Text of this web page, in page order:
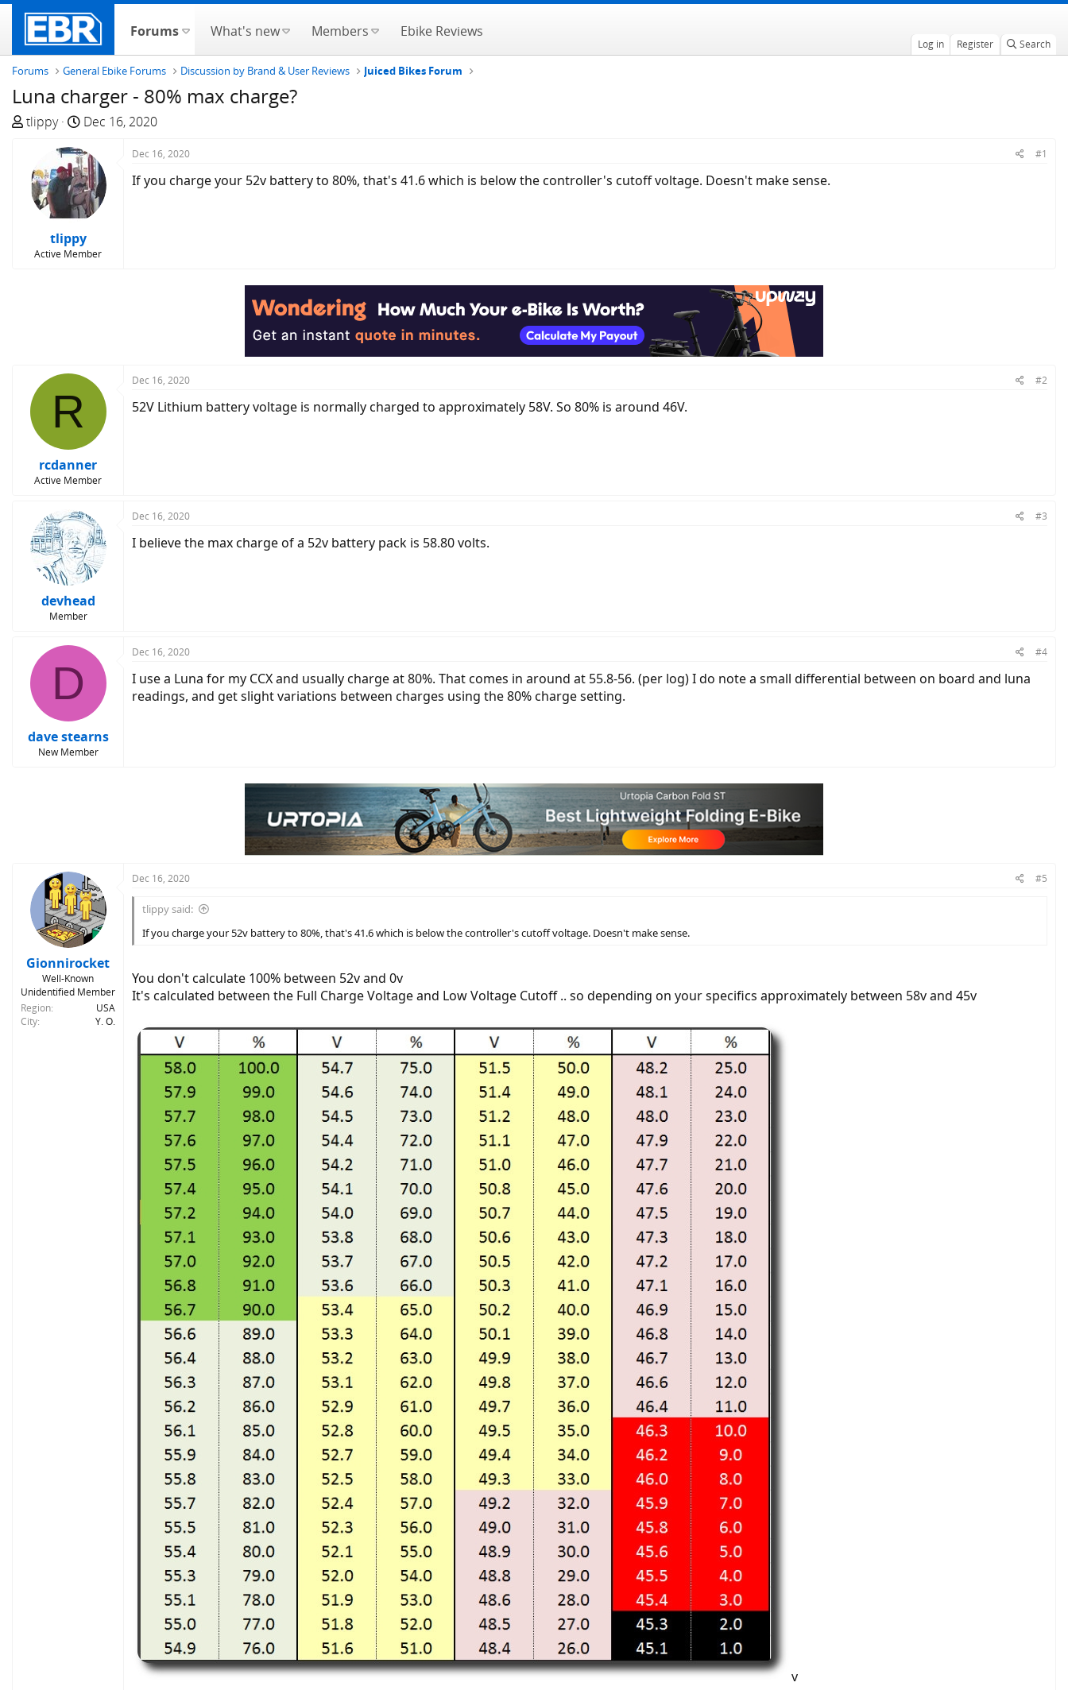
Forums What's new Members Ebike Reviews
Log in Register Search
Forums General Ebike Forums Discussion by Brand & User Reviews Juiced Bikes Forum
Luna charger - 80% max charge?
T
e
a
tlippy
S
a
r
t
d
t
e
Dec 16, 2020
tlippy
Active Member
Dec 16, 2020 #1
If you charge your 52v battery to 80%, that's 41.6 which is below the controller's cutoff voltage. Doesn't make sense.
R
rcdanner
Active Member
Dec 16, 2020 #2
52V Lithium battery voltage is normally charged to approximately 58V. So 80% is around 46V.
devhead
Member
Dec 16, 2020 #3
I believe the max charge of a 52v battery pack is 58.80 volts.
D
dave stearns
New Member
Dec 16, 2020 #4
I use a Luna for my CCX and usually charge at 80%. That comes in around at 55.8-56. (per log) I do note a small differential between on board and luna
readings, and get slight variations between charges using the 80% charge setting.
Gionnirocket
Well-Known
Unidentified Member
Region
USA
City
Y. O.
Dec 16, 2020 #5
tlippy said:
If you charge your 52v battery to 80%, that's 41.6 which is below the controller's cutoff voltage. Doesn't make sense.
You don't calculate 100% between 52v and 0v
It's calculated between the Full Charge Voltage and Low Voltage Cutoff .. so depending on your specifics approximately between 58v and 45v
v